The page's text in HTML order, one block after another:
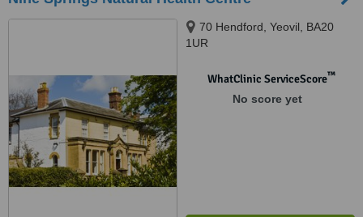
70 Hendford, Yeovil, BA20
1UR
WhatClinic ServiceScore™
No score yet